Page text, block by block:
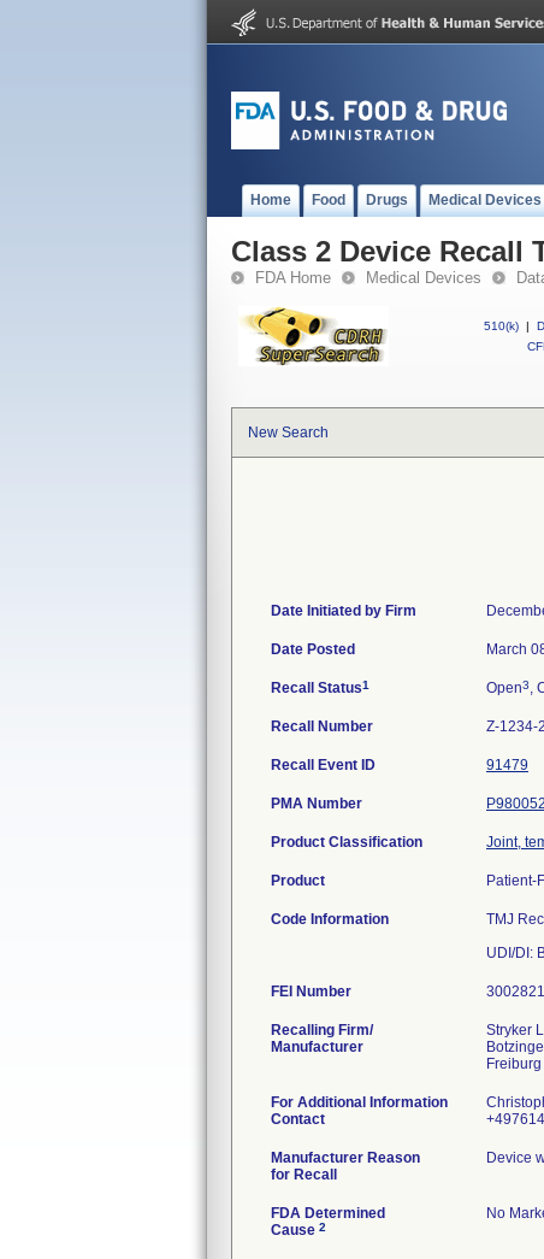
Home Food Drugs Medical Devices
Class 2 Device Recall
FDA Home Medical Devices
510(k) |
New Search
Date Initiated by Firm
Date Posted March
Recall Status1 Open3,
Recall Number Z-1234-
Recall Event ID 91479
PMA Number P980052
Product Classification Joint,
Product Patient-
Code Information
TMJ
UDI/DI:
FEI Number
Recalling Firm/
Manufacturer
Stryker
For Additional Information
Contact
Manufacturer Reason
for Recall
Device
FDA Determined
Cause 2
No